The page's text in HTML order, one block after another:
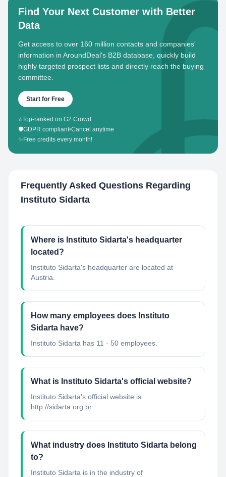
Find Your Next Customer with Better
Data
Get access to over 160 million contacts and companies'
information in AroundDeal's B2B database, quickly build
highly targeted prospect lists and directly reach the buying
committee.
Start for Free
⭐Top-ranked on G2 Crowd
🛡️GDPR compliant•Cancel anytime
✨ Free credits every month!
Frequently Asked Questions Regarding
Instituto Sidarta
Where is Instituto Sidarta's headquarter
located?
Instituto Sidarta's headquarter are located at
Austria.
How many employees does Instituto
Sidarta have?
Instituto Sidarta has 11 - 50 employees.
What is Instituto Sidarta's official website?
Instituto Sidarta's official website is
http://sidarta.org.br
What industry does Instituto Sidarta belong
to?
Instituto Sidarta is in the industry of